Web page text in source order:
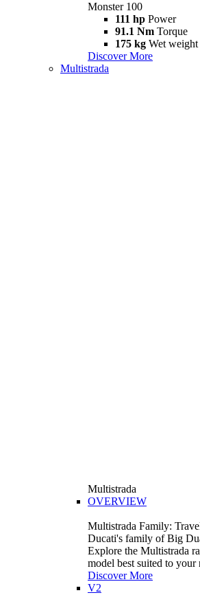
Monster 100
111 hp Power
91.1 Nm Torque
175 kg Wet
Discover More
Multistrada
Multistrada
OVERVIEW
Multistrada Family:
Ducati's family of Big
Explore the Multistrada
model best suited to your
Discover More
V2